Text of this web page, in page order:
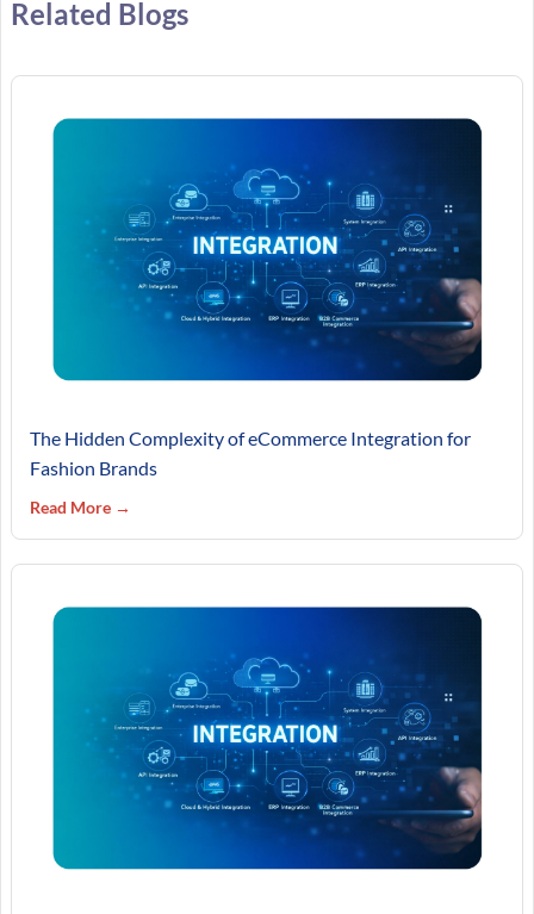
Related Blogs
The Hidden Complexity of eCommerce Integration for
Fashion Brands
Read More →